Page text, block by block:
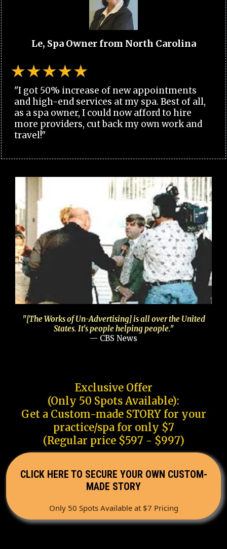
Le, Spa Owner from North Carolina
"I got 50% increase of new appointments
and high-end services at my spa. Best of all,
as a spa owner, I could now afford to hire
more providers, cut back my own work and
travel!"
"[The Works of Un-Advertising] is all over the United
States. It's people helping people."
— CBS News
Exclusive Offer
(Only 50 Spots Available):
Get a Custom-made STORY for your
practice/spa for only $7
(Regular price $597 - $997)
CLICK HERE TO SECURE YOUR OWN CUSTOM-
MADE STORY
Only 50 Spots Available at $7 Pricing